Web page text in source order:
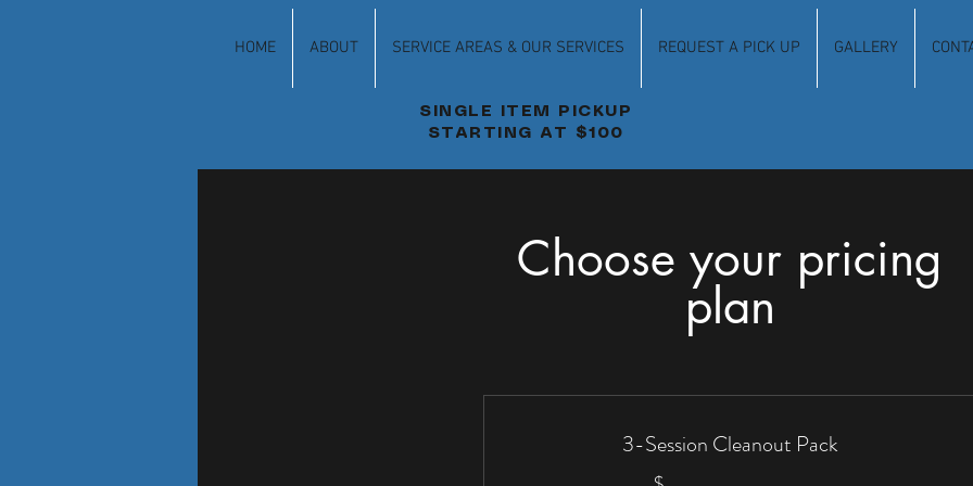
HOME ABOUT SERVICE AREAS & OUR SERVICES REQUEST A PICK UP GALLERY
SINGLE ITEM PICKUP
STARTING AT $100
Choose your pricing
plan
3-Session Cleanout Pack